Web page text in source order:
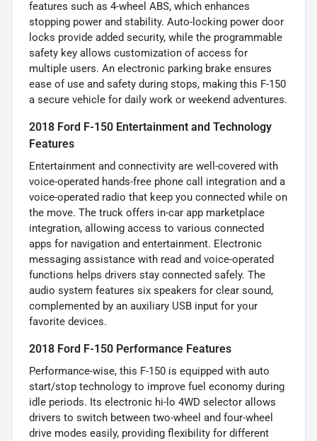
features such as 4-wheel ABS, which enhances
stopping power and stability. Auto-locking power door
locks provide added security, while the programmable
safety key allows customization of access for
multiple users. An electronic parking brake ensures
ease of use and safety during stops, making this F-150
a secure vehicle for daily work or weekend adventures.
2018 Ford F-150 Entertainment and Technology
Features
Entertainment and connectivity are well-covered with
voice-operated hands-free phone call integration and a
voice-operated radio that keep you connected while on
the move. The truck offers in-car app marketplace
integration, allowing access to various connected
apps for navigation and entertainment. Electronic
messaging assistance with read and voice-operated
functions helps drivers stay connected safely. The
audio system features six speakers for clear sound,
complemented by an auxiliary USB input for your
favorite devices.
2018 Ford F-150 Performance Features
Performance-wise, this F-150 is equipped with auto
start/stop technology to improve fuel economy during
idle periods. Its electronic hi-lo 4WD selector allows
drivers to switch between two-wheel and four-wheel
drive modes easily, providing flexibility for different